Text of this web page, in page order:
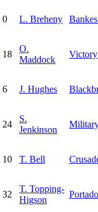
0 L. Breheny
18
O.
Maddock
Victory
6 J. Hughes
24
S.
Jenkinson
10 T. Bell
32
T. Topping-
Higson